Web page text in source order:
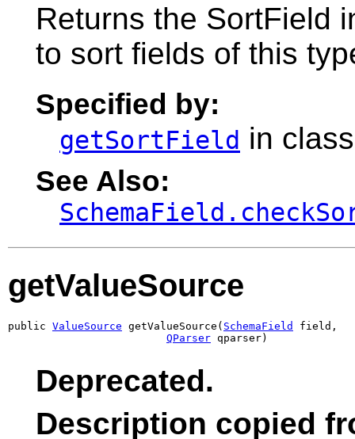
Returns the SortField
to sort fields of this
Specified by:
getSortField in
See Also:
getValueSource
public ValueSource getValueSource( SchemaField
field,
QParser qparser)
Deprecated.
Description copied